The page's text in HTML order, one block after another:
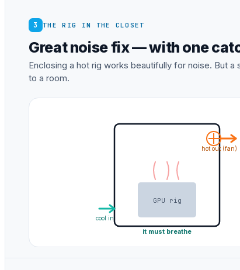
3 THE RIG IN THE CLOSET
Great noise fix — with one
Enclosing a hot rig works beautifully for noise. But
to a room.
GPU rig
cool in
hot out (fan)
it must breathe